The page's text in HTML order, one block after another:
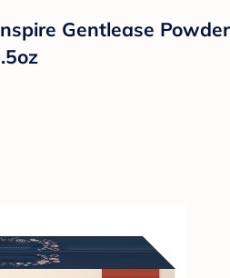
Gentlease Powder